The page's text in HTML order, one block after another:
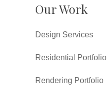
Our Work
Design Services
Residential Portfolio
Rendering Portfolio